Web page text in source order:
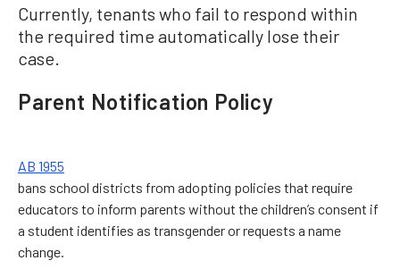
Currently, tenants who fail to respond within
the required time automatically lose their
case.
Parent Notification Policy
AB 1955
bans school districts from adopting policies that require
educators to inform parents without the children’s consent if
a student identifies as transgender or requests a name
change.